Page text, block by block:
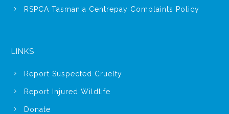
RSPCA Tasmania Centrepay Complaints Policy
LINKS
Report Suspected Cruelty
Report Injured Wildlife
Donate